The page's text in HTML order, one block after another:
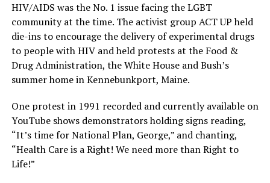
HIV/AIDS was the No. 1 issue facing the LGBT
community at the time. The activist group ACT UP held
die-ins to encourage the delivery of experimental drugs
to people with HIV and held protests at the Food &
Drug Administration, the White House and Bush’s
summer home in Kennebunkport, Maine.
One protest in 1991 recorded and currently available on
YouTube shows demonstrators holding signs reading,
“It’s time for National Plan, George,” and chanting,
“Health Care is a Right! We need more than Right to
Life!”